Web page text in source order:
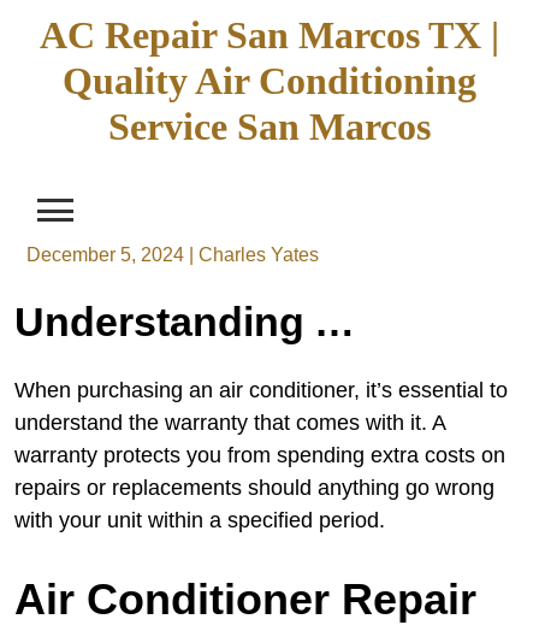
AC Repair San Marcos TX |
Quality Air Conditioning
Service San Marcos
December 5, 2024 Charles Yates
Understanding AC Repair in San Marcos TX: An In-depth Look at Services and Coverage
When purchasing an air conditioner, it’s essential to
understand the warranty that comes with it. A
warranty protects you from spending extra costs on
repairs or replacements should anything go wrong
with your unit within a specified period.
Air Conditioner Repair